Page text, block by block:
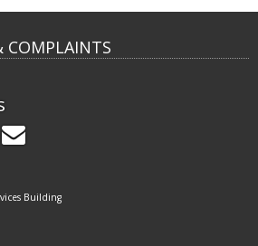
COMPLAINTS
GovDelivery
Building